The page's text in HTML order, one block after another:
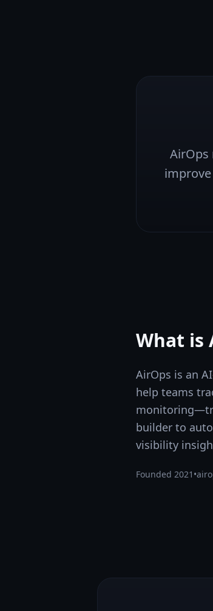
AirOps
What is
AirOps is an
help teams
builder to
visibility
Founded 2021 •